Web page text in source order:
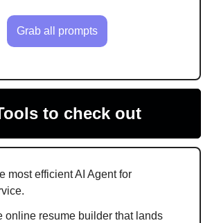
Grab all prompts
to check out
most efficient AI Agent for
online resume builder that lands